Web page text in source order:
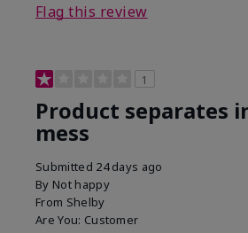
Flag this review
1
Product separates
mess
Submitted 24 days ago
By Not happy
From Shelby
Are You: Customer